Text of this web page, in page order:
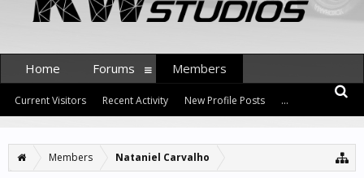
Members Nataniel Carvalho
Home Forums Members
Current Visitors Recent Activity New Profile Posts ...